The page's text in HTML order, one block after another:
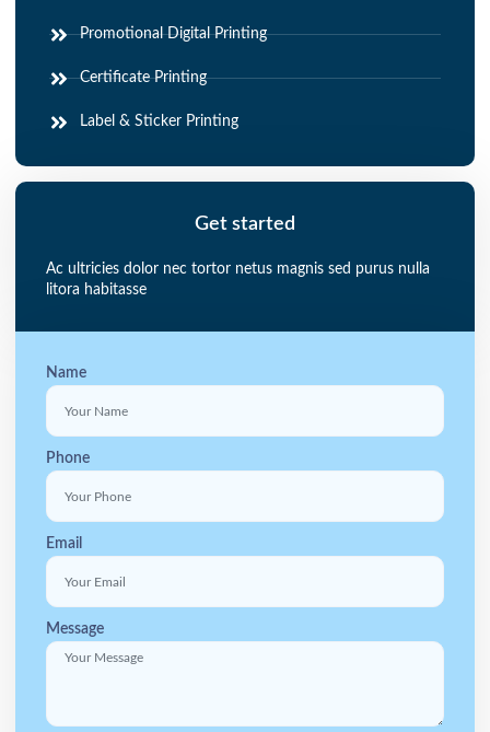
Promotional Digital Printing
Certificate Printing
Label & Sticker Printing
Get started
Ac ultricies dolor nec tortor netus magnis sed purus nulla
litora habitasse
Name
Phone
Email
Message